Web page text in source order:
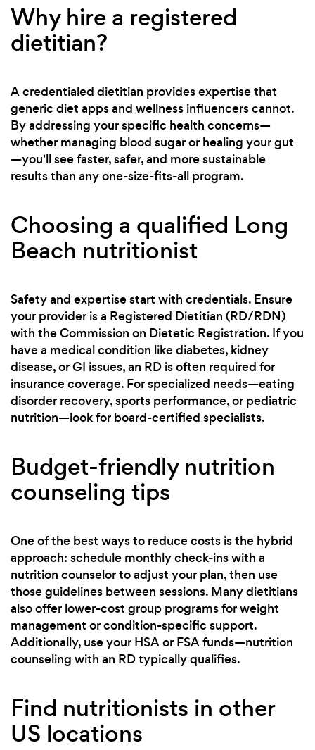
Why hire a registered
dietitian?
A credentialed dietitian provides expertise that
generic diet apps and wellness influencers cannot.
By addressing your specific health concerns—
whether managing blood sugar or healing your gut
—you'll see faster, safer, and more sustainable
results than any one-size-fits-all program.
Choosing a qualified Long
Beach nutritionist
Safety and expertise start with credentials. Ensure
your provider is a Registered Dietitian (RD/RDN)
with the Commission on Dietetic Registration. If you
have a medical condition like diabetes, kidney
disease, or GI issues, an RD is often required for
insurance coverage. For specialized needs—eating
disorder recovery, sports performance, or pediatric
nutrition—look for board-certified specialists.
Budget-friendly nutrition
counseling tips
One of the best ways to reduce costs is the hybrid
approach: schedule monthly check-ins with a
nutrition counselor to adjust your plan, then use
those guidelines between sessions. Many dietitians
also offer lower-cost group programs for weight
management or condition-specific support.
Additionally, use your HSA or FSA funds—nutrition
counseling with an RD typically qualifies.
Find nutritionists in other
US locations